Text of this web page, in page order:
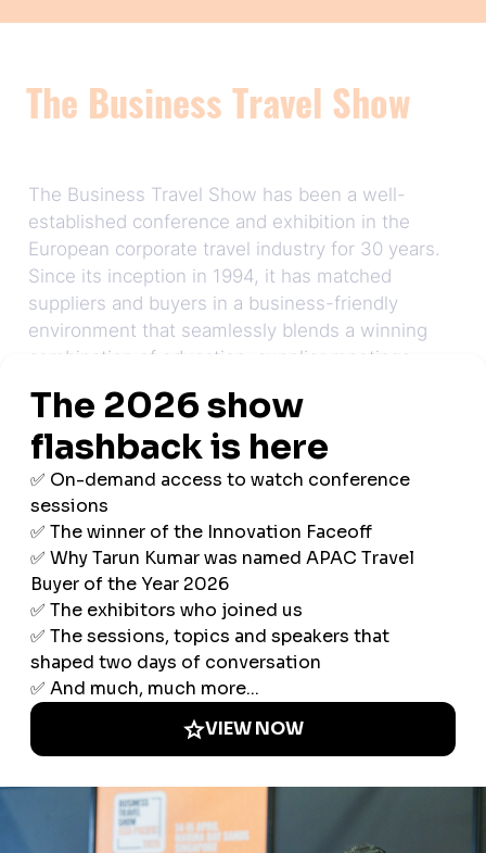
The Business Travel Show
The Business Travel Show has been a well-
established conference and exhibition in the
European corporate travel industry for 30 years.
Since its inception in 1994, it has matched
suppliers and buyers in a business-friendly
environment that seamlessly blends a winning
combination of education, supplier meetings,
Now, looking to new horizons, Business Travel
Show Asia Pacific will carry on this tradition to
bring the region's business travel community
together.
Explore Europe